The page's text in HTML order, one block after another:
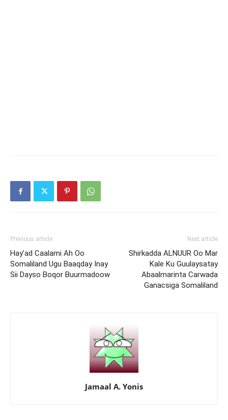
Previous article
Hay’ad Caalami Ah Oo
Somaliland Ugu Baaqday Inay
Sii Dayso Boqor Buurmadoow
Next article
Shirkadda ALNUUR Oo Mar
Kale Ku Guulaysatay
Abaalmarinta Carwada
Ganacsiga Somaliland
Jamaal A. Yonis